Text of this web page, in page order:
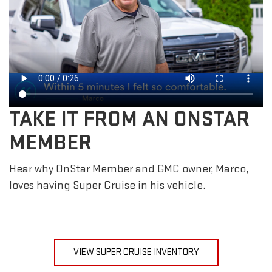
TAKE IT FROM AN ONSTAR
MEMBER
Hear why OnStar Member and GMC owner, Marco,
loves having Super Cruise in his vehicle.
VIEW SUPER CRUISE INVENTORY